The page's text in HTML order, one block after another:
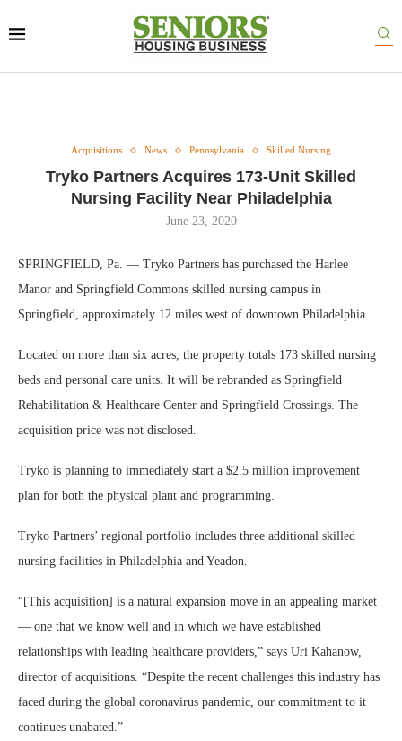
Acquisitions News Pennsylvania Skilled Nursing
Tryko Partners Acquires 173-Unit Skilled
Nursing Facility Near Philadelphia
June 23, 2020
SPRINGFIELD, Pa. — Tryko Partners has purchased the Harlee
Manor and Springfield Commons skilled nursing campus in
Springfield, approximately 12 miles west of downtown Philadelphia.
Located on more than six acres, the property totals 173 skilled nursing
beds and personal care units. It will be rebranded as Springfield
Rehabilitation & Healthcare Center and Springfield Crossings. The
acquisition price was not disclosed.
Tryko is planning to immediately start a $2.5 million improvement
plan for both the physical plant and programming.
Tryko Partners’ regional portfolio includes three additional skilled
nursing facilities in Philadelphia and Yeadon.
“[This acquisition] is a natural expansion move in an appealing market
— one that we know well and in which we have established
relationships with leading healthcare providers,” says Uri Kahanow,
director of acquisitions. “Despite the recent challenges this industry has
faced during the global coronavirus pandemic, our commitment to it
continues unabated.”